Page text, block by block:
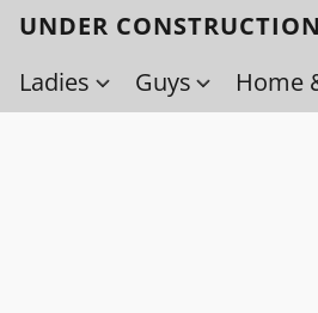
UNDER
Ladies
Guys Home